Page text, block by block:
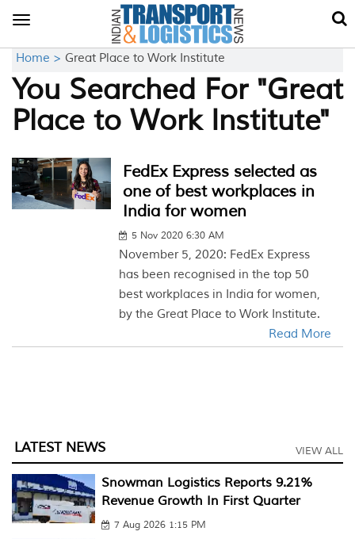
Toggle
Home > Great Place to Work Institute
You Searched For "Great
Place to Work Institute"
FedEx Express selected as
one of best workplaces in
India for women
5 Nov 2020 6:30 AM
November 5, 2020: FedEx Express
has been recognised in the top 50
best workplaces in India for women,
by the Great Place to Work Institute.
Read More
LATEST NEWS VIEW ALL
Snowman Logistics Reports 9.21%
Revenue Growth In First Quarter
7 Aug 2026 1:15 PM